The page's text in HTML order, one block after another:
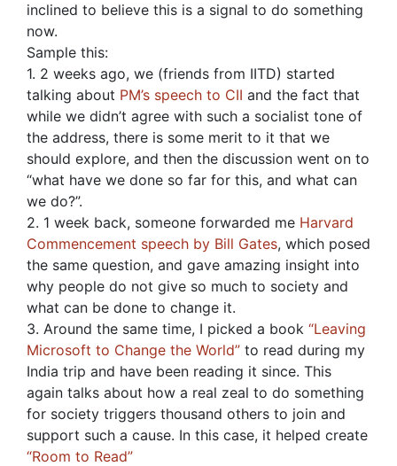
inclined to believe this is a signal to do something
now.
Sample this:
1. 2 weeks ago, we (friends from IITD) started
talking about PM’s speech to CII and the fact that
while we didn’t agree with such a socialist tone of
the address, there is some merit to it that we
should explore, and then the discussion went on to
“what have we done so far for this, and what can
we do?”.
2. 1 week back, someone forwarded me Harvard
Commencement speech by Bill Gates, which posed
the same question, and gave amazing insight into
why people do not give so much to society and
what can be done to change it.
3. Around the same time, I picked a book “Leaving
Microsoft to Change the World” to read during my
India trip and have been reading it since. This
again talks about how a real zeal to do something
for society triggers thousand others to join and
support such a cause. In this case, it helped create
“Room to Read”